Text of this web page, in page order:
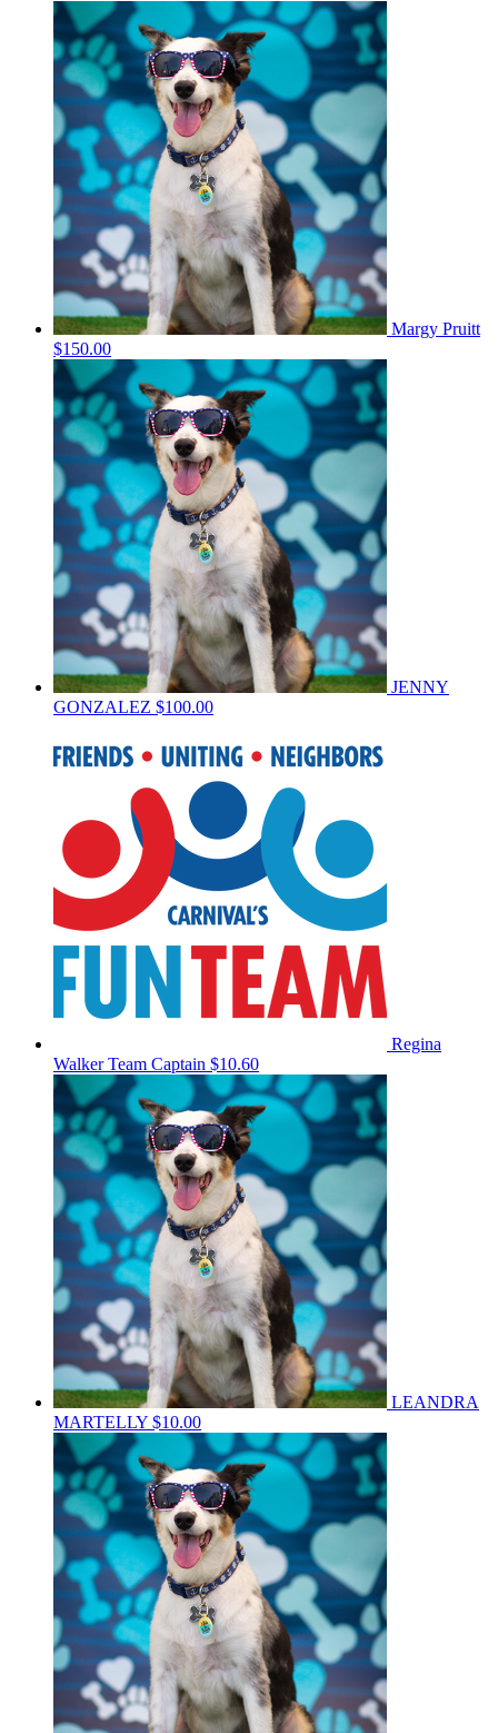
Margy Pruitt
$150.00
JENNY
GONZALEZ $100.00
Regina
WalkerTeam Captain $10.60
LEANDRA
MARTELLY $10.00